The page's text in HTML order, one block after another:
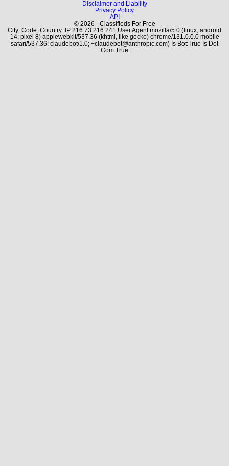
Disclaimer and Liability
Privacy Policy
API
© 2026 - Classifieds For Free
City: Code: Country: IP:216.73.216.241 User Agent:mozilla/5.0 (linux; android
14; pixel 8) applewebkit/537.36 (khtml, like gecko) chrome/131.0.0.0 mobile
safari/537.36; claudebot/1.0; +claudebot@anthropic.com) Is Bot:True Is Dot
Com:True